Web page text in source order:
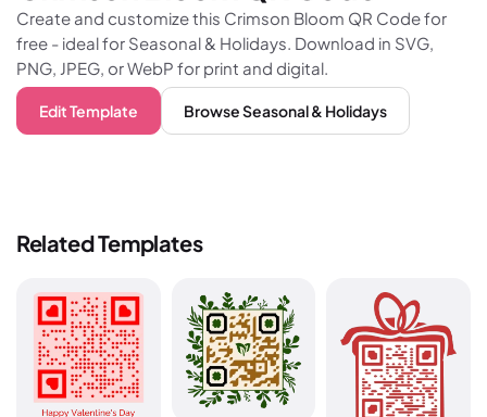
Create and customize this Crimson Bloom QR Code for
free - ideal for Seasonal & Holidays. Download in SVG,
PNG, JPEG, or WebP for print and digital.
Edit Template BrowseSeasonal & Holidays
Related Templates